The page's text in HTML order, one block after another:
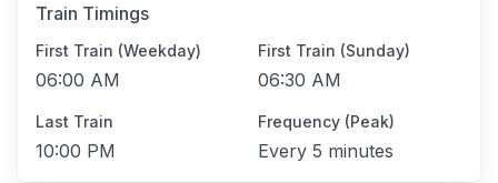
Train Timings
First Train (Weekday)
06:00 AM
First Train (Sunday)
06:30 AM
Last Train
10:00 PM
Frequency (Peak)
Every 5 minutes